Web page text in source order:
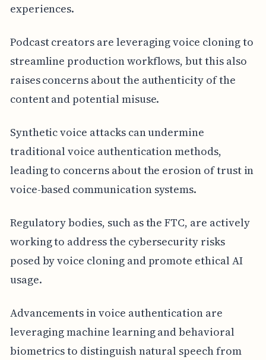
experiences.
Podcast creators are leveraging voice cloning to
streamline production workflows, but this also
raises concerns about the authenticity of the
content and potential misuse.
Synthetic voice attacks can undermine
traditional voice authentication methods,
leading to concerns about the erosion of trust in
voice-based communication systems.
Regulatory bodies, such as the FTC, are actively
working to address the cybersecurity risks
posed by voice cloning and promote ethical AI
usage.
Advancements in voice authentication are
leveraging machine learning and behavioral
biometrics to distinguish natural speech from